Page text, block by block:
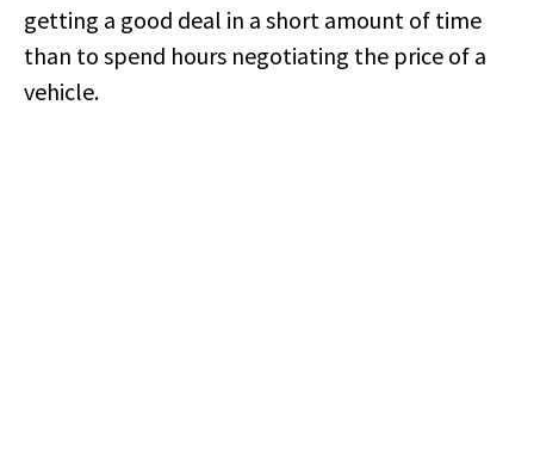
getting a good deal in a short amount of time
than to spend hours negotiating the price of a
vehicle.